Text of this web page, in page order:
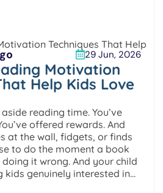
29 Jun, 2026
Motivation
Help Kids Love
reading time. You’ve
offered rewards. And
at the wall, fidgets, or finds
to do the moment a book
doing it wrong. And your child
kids genuinely interested in
most […]